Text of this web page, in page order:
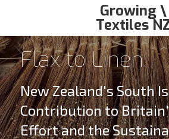
Growing \
Textiles
Flax to Linen:
New Zealand's South
Contribution to
Effort and the